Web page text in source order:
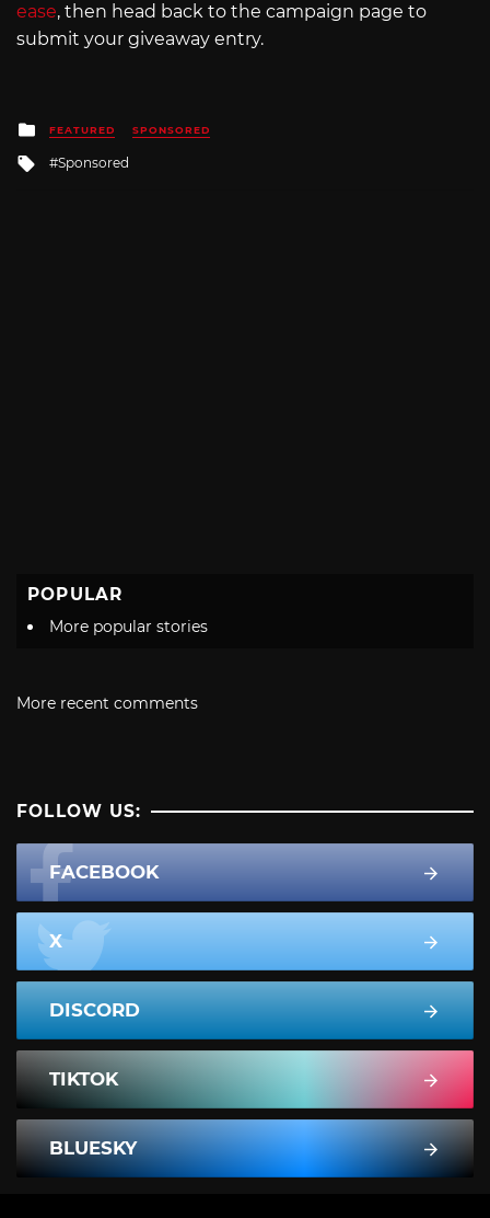
ease, then head back to the campaign page to
submit your giveaway entry.
Posted
in
FEATURED SPONSORED
Tagged
Sponsored
POPULAR
More popular stories
More recent comments
FOLLOW US:
FACEBOOK
X
DISCORD
TIKTOK
BLUESKY